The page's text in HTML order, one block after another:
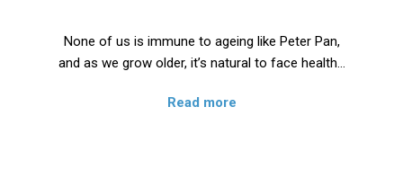
None of us is immune to ageing like Peter Pan,
and as we grow older, it’s natural to face health…
Read more